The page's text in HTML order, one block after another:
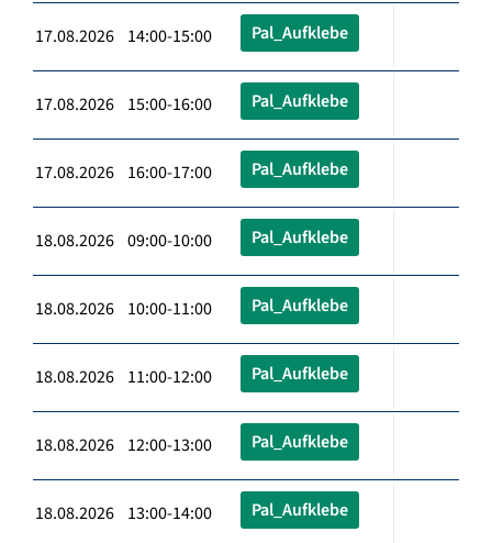
17.08.2026 14:00-15:00 Pal_Aufklebe
17.08.2026 15:00-16:00 Pal_Aufklebe
17.08.2026 16:00-17:00 Pal_Aufklebe
18.08.2026 09:00-10:00 Pal_Aufklebe
18.08.2026 10:00-11:00 Pal_Aufklebe
18.08.2026 11:00-12:00 Pal_Aufklebe
18.08.2026 12:00-13:00 Pal_Aufklebe
18.08.2026 13:00-14:00 Pal_Aufklebe